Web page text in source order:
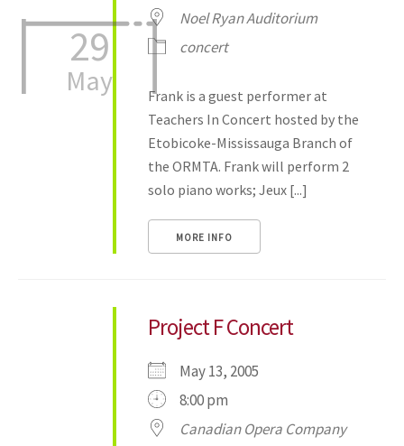
29
May
Noel Ryan Auditorium
concert
Frank is a guest performer at
Teachers In Concert hosted by the
Etobicoke-Mississauga Branch of
the ORMTA. Frank will perform 2
solo piano works; Jeux [...]
MORE INFO
Project F Concert
May 13, 2005
8:00 pm
Canadian Opera Company